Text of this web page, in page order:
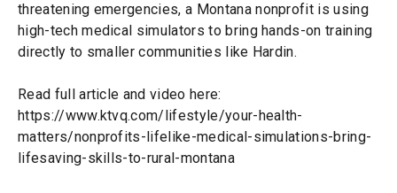
threatening emergencies, a Montana nonprofit is using
high-tech medical simulators to bring hands-on training
directly to smaller communities like Hardin.
Read full article and video here:
https://www.ktvq.com/lifestyle/your-health-
matters/nonprofits-lifelike-medical-simulations-bring-
lifesaving-skills-to-rural-montana